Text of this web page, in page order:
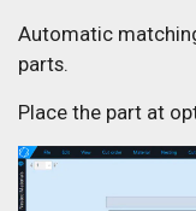
Automatic
parts.
Place the part at